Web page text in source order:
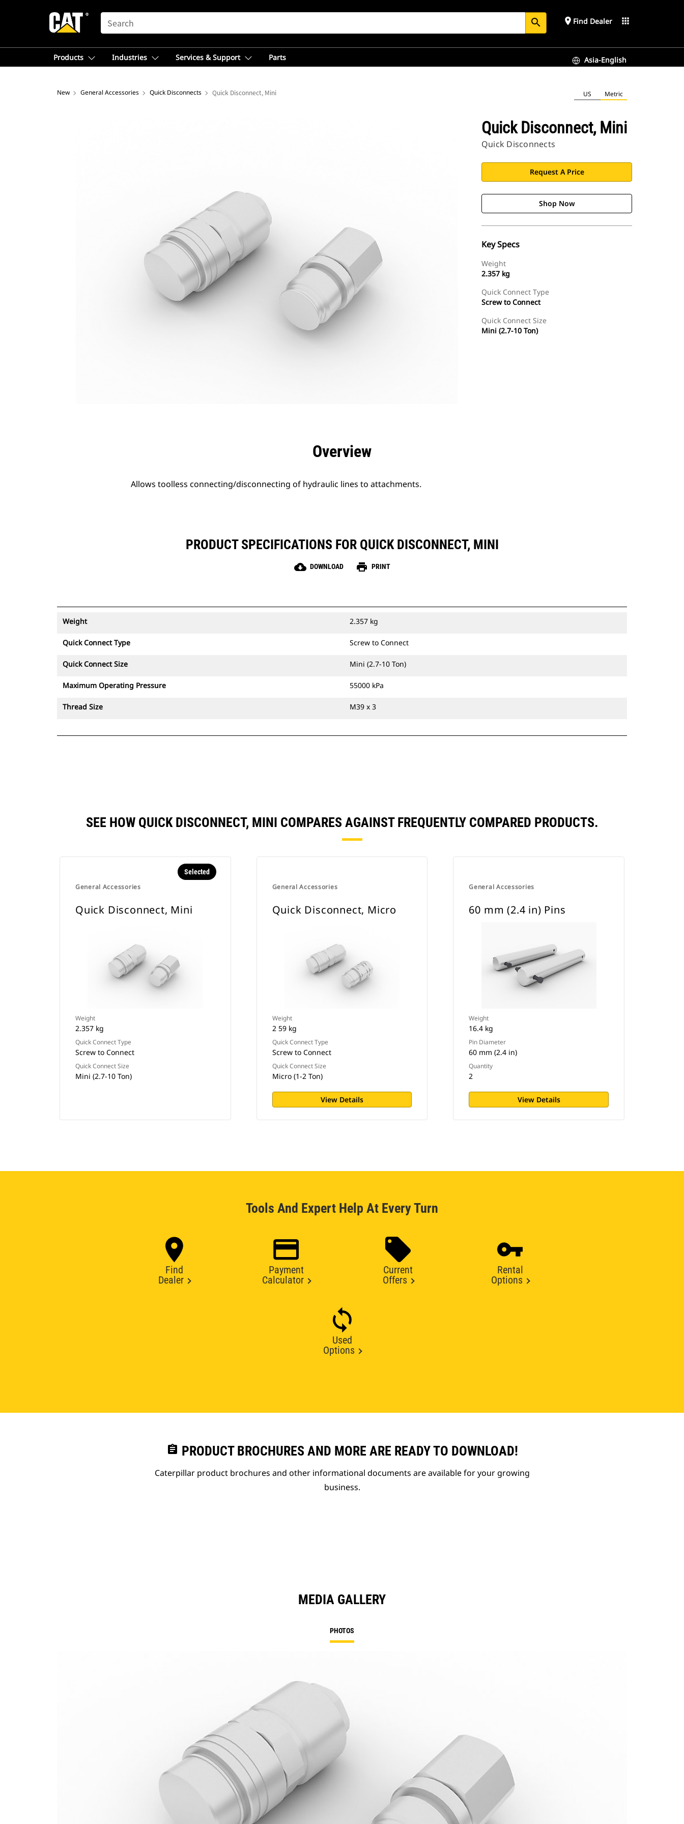
SEARCH search place Find Dealer apps
Products Industries Services & Support Parts Asia-English
New General Accessories Quick Disconnects Quick Disconnect, Mini US Metric
Quick Disconnect, Mini
Quick Disconnects
Request A Price
Shop Now
Key Specs
Weight
2.357 kg
Quick Connect Type
Screw to Connect
Quick Connect Size
Mini (2.7-10 Ton)
Overview
Allows toolless connecting/disconnecting of hydraulic lines to attachments.
PRODUCT SPECIFICATIONS FOR QUICK DISCONNECT, MINI
cloud_download DOWNLOAD print PRINT
Weight 2.357 kg
Quick Connect Type Screw to Connect
Quick Connect Size Mini (2.7-10 Ton)
Maximum Operating Pressure 55000 kPa
Thread Size M39 x 3
SEE HOW QUICK DISCONNECT, MINI COMPARES AGAINST FREQUENTLY COMPARED PRODUCTS.
General Accessories
Selected
Quick Disconnect, Mini
Weight
2.357 kg
Quick Connect Type
Screw to Connect
Quick Connect Size
Mini (2.7-10 Ton)
General Accessories
Quick Disconnect, Micro
Weight
2 59 kg
Quick Connect Type
Screw to Connect
Quick Connect Size
Micro (1-2 Ton)
View Details
General Accessories
60 mm (2.4 in) Pins
Weight
16.4 kg
Pin Diameter
60 mm (2.4 in)
Quantity
2
View Details
Tools And Expert Help At Every Turn
Find
Dealer
Payment
Calculator
Current
Offers
Rental
Options
Used
Options
assignment PRODUCT BROCHURES AND MORE ARE READY TO DOWNLOAD!
Caterpillar product brochures and other informational documents are available for your growing
business.
MEDIA GALLERY
PHOTOS